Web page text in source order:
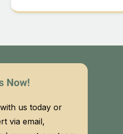
us today or
via email,